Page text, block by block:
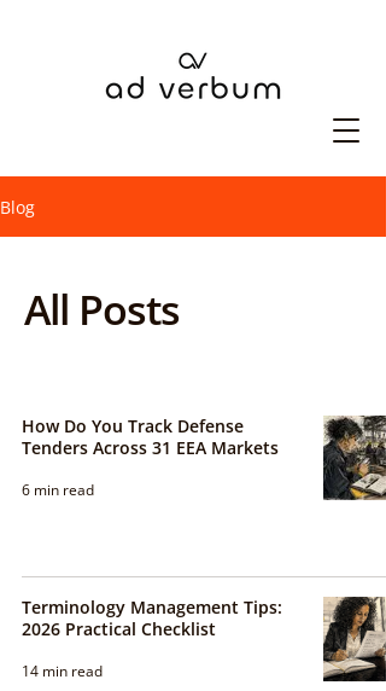
Blog
All Posts
How Do You Track Defense
Tenders Across 31 EEA Markets
6 min read
Terminology Management Tips:
2026 Practical Checklist
14 min read